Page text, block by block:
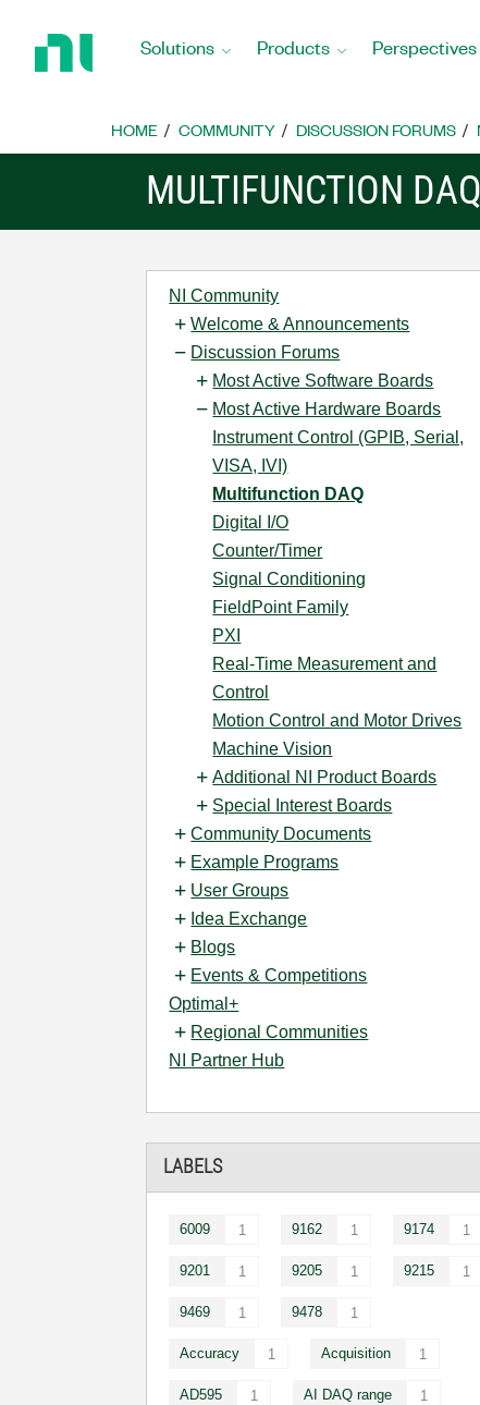
Home
Solutions Products Perspectives
HOME COMMUNITY DISCUSSION FORUMS
MULTIFUNCTION DAQ
NI Community
Welcome & Announcements
Discussion Forums
Most Active Software Boards
Most Active Hardware Boards
Instrument Control (GPIB, Serial,
VISA, IVI)
Multifunction DAQ
Digital I/O
Counter/Timer
Signal Conditioning
FieldPoint Family
PXI
Real-Time Measurement and
Control
Motion Control and Motor Drives
Machine Vision
Additional NI Product Boards
Special Interest Boards
Community Documents
Example Programs
User Groups
Idea Exchange
Blogs
Events & Competitions
Optimal+
Regional Communities
NI Partner Hub
LABELS
6009 1 9162 1 9174 1
9201 1 9205 1 9215 1
9469 1 9478 1
Accuracy 1 Acquisition 1
AD595 1 AI DAQ range 1